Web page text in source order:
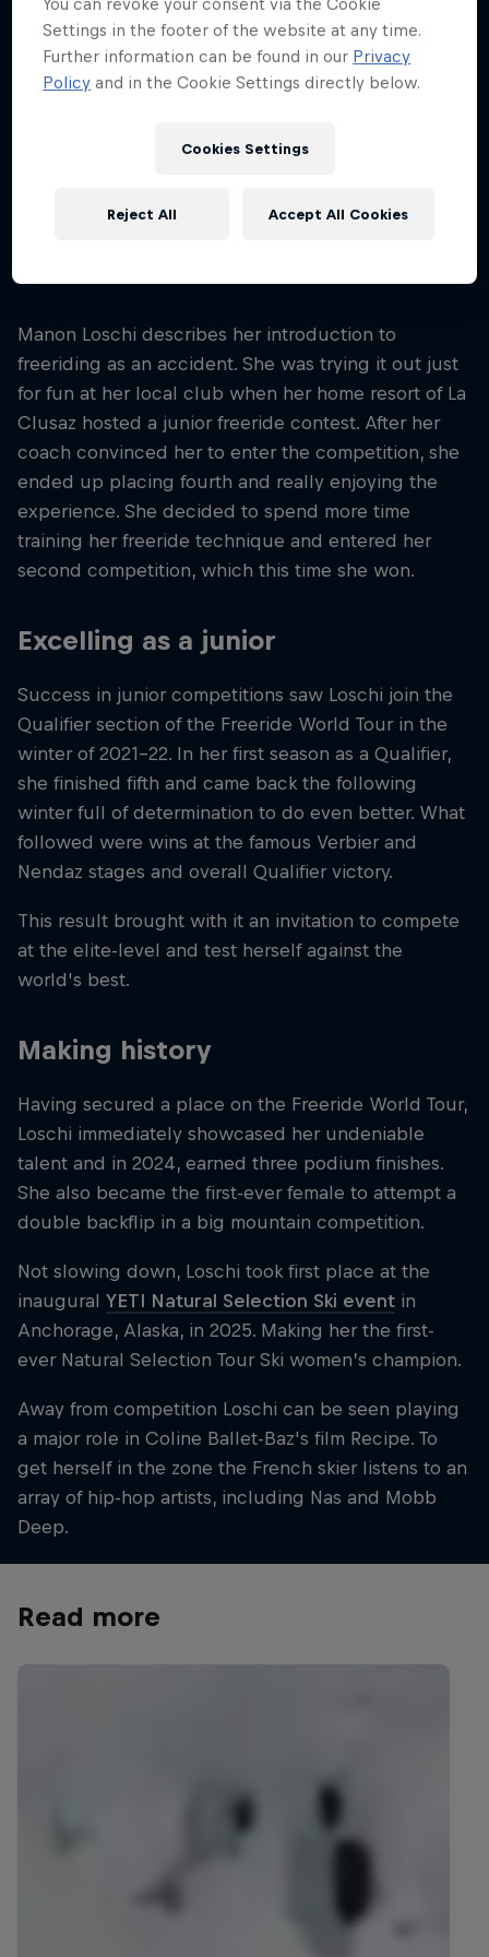
Age
Nationality
Disciplines
Manon Loschi describes her introduction to
freeriding as an accident. She was trying it out just
for fun at her local club when her home resort of La
Clusaz hosted a junior freeride contest. After her
coach convinced her to enter the competition, she
ended up placing fourth and really enjoying the
experience. She decided to spend more time
training her freeride technique and entered her
second competition, which this time she won.
Excelling as a junior
Success in junior competitions saw Loschi join the
Qualifier section of the Freeride World Tour in the
winter of 2021-22. In her first season as a Qualifier,
she finished fifth and came back the following
winter full of determination to do even better. What
followed were wins at the famous Verbier and
Nendaz stages and overall Qualifier victory.
This result brought with it an invitation to compete
at the elite-level and test herself against the
world's best.
Making history
Having secured a place on the Freeride World Tour,
Loschi immediately showcased her undeniable
talent and in 2024, earned three podium finishes.
She also became the first-ever female to attempt a
double backflip in a big mountain competition.
Not slowing down, Loschi took first place at the
inaugural YETI Natural Selection Ski event in
Anchorage, Alaska, in 2025. Making her the first-
ever Natural Selection Tour Ski women’s champion.
Away from competition Loschi can be seen playing
a major role in Coline Ballet-Baz's film Recipe. To
get herself in the zone the French skier listens to an
array of hip-hop artists, including Nas and Mobb
Deep.
Read more
You can revoke your consent via the Cookie
Settings in the footer of the website at any time.
Further information can be found in our Privacy
Policy and in the Cookie Settings directly below.
Cookies Settings
Reject All Accept All Cookies